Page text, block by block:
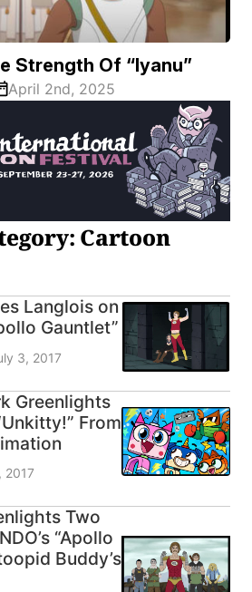
Strength Of “Iyanu”
April 2nd, 2025
Cartoon
Langlois on
Gauntlet”
3, 2017
Greenlights
From
2017
Two
“Apollo
Buddy’s